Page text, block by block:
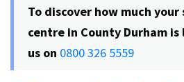
To discover how much
centre in County Durham
us on 0800 326 5559